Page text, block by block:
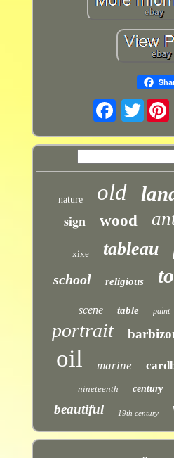
Twitter
nature old
sign wood
xixe tableau
school religious
scene table paint
portrait
oil marine
nineteenth century
beautiful 19th century